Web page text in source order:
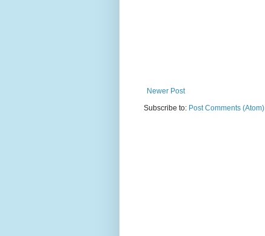
Newer Post
Subscribe to: Post Comments (Atom)